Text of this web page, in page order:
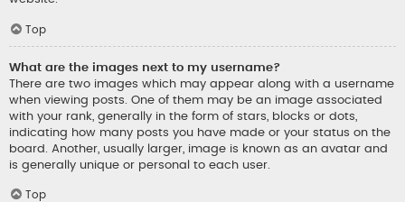
Top
What are the images next to my username?
There are two images which may appear along with a username
when viewing posts. One of them may be an image associated
with your rank, generally in the form of stars, blocks or dots,
indicating how many posts you have made or your status on the
board. Another, usually larger, image is known as an avatar and
is generally unique or personal to each user.
Top